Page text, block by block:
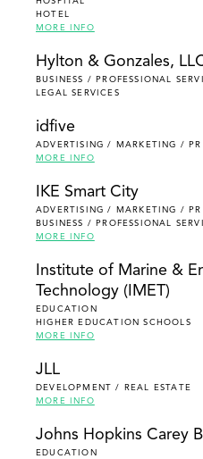
HOTEL
MORE INFO
Hylton & Gonzales,
BUSINESS / PROFESSIONAL
LEGAL SERVICES
idfive
ADVERTISING / MARKETING / PR
MORE INFO
IKE Smart City
ADVERTISING / MARKETING / PR
BUSINESS / PROFESSIONAL
MORE INFO
Institute of Marine &
Technology (IMET)
EDUCATION
HIGHER EDUCATION SCHOOLS
MORE INFO
JLL
DEVELOPMENT / REAL ESTATE
MORE INFO
Johns Hopkins Carey
EDUCATION